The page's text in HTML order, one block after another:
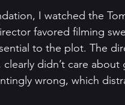
I watched the
favored filming
to the plot. The
didn’t care
wrong, which